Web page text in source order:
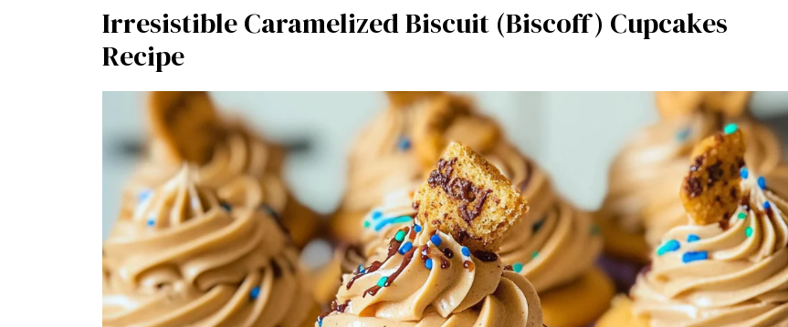
Irresistible Caramelized Biscuit (Biscoff) Cupcakes
Recipe